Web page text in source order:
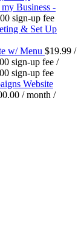
Business -
sign-up fee
& Set Up
w/ Menu $19.99 /
sign-up fee /
sign-up fee
Website
/ month /